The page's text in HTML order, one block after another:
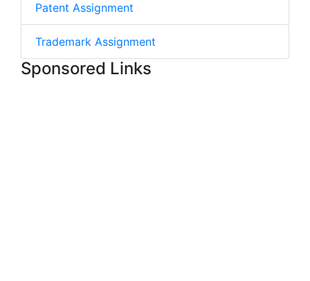
Patent Assignment
Trademark Assignment
Sponsored Links